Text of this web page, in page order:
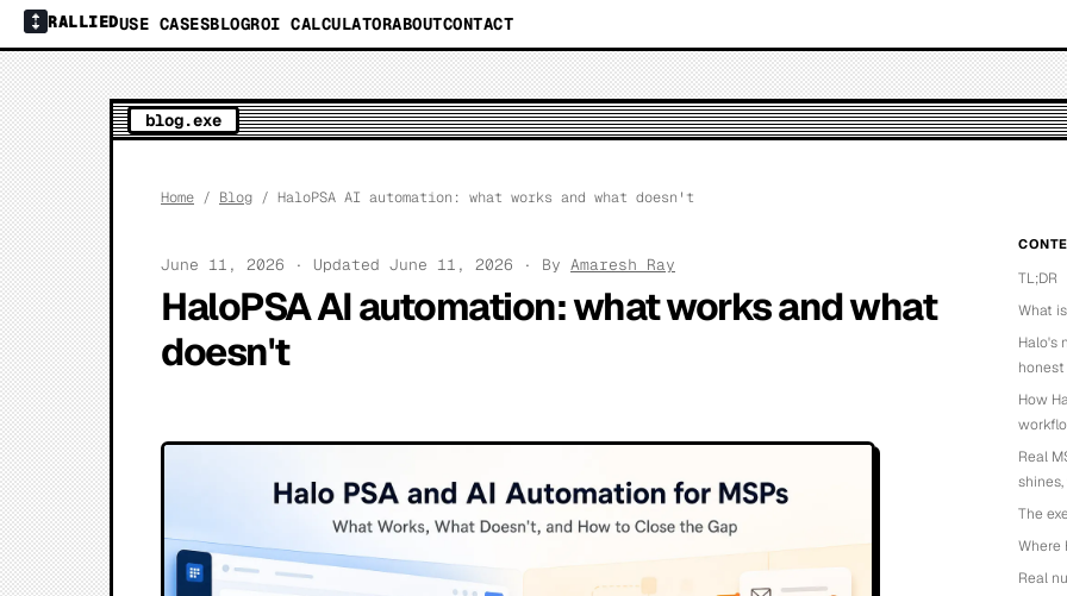
RALLIEDUSE CASESBLOGROI CALCULATORABOUTCONTACT
blog.exe
Home / Blog / HaloPSA AI automation: what works and what doesn't
June 11, 2026 · Updated June 11, 2026 · By Amaresh Ray
HaloPSA AI automation: what works and what
doesn't
TL;DR
What
Halo's
How
Real
The
Where
Real